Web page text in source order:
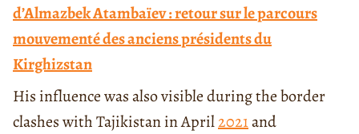
d’Almazbek Atambaïev : retour sur le parcours
mouvementé des anciens présidents du
Kirghizstan
His influence was also visible during the border
clashes with Tajikistan in April2021and